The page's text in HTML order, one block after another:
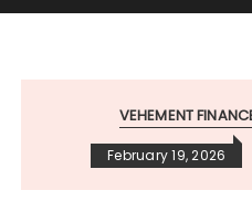
VEHEMENT
February 19, 2026